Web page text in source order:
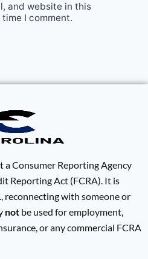
and website in this
I comment.
a Consumer Reporting Agency
Reporting Act (FCRA). It is
reconnecting with someone or
not be used for employment,
or any commercial FCRA